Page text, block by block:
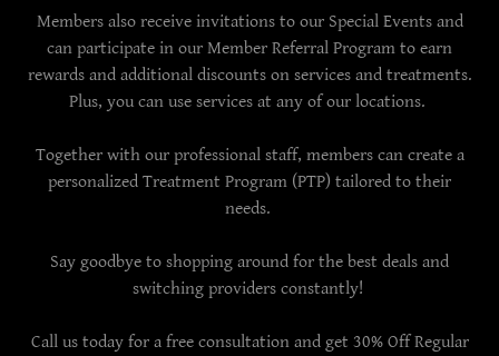
Members also receive invitations to our Special Events and
can participate in our Member Referral Program to earn
rewards and additional discounts on services and treatments.
Plus, you can use services at any of our locations.
Together with our professional staff, members can create a
personalized Treatment Program (PTP) tailored to their
needs.
Say goodbye to shopping around for the best deals and
switching providers constantly!
Call us today for a free consultation and get 30% Off Regular